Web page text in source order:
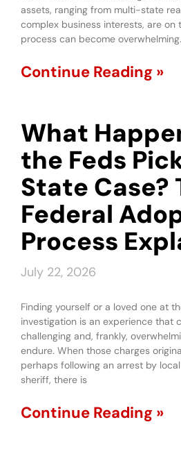
assets, ranging from multi-state
complex business interests, are on
process can become
Continue Reading »
What
the Feds
State Case?
Federal
Process
July 22, 2026
Finding yourself or a loved one at
investigation is an experience that
challenging and, frankly,
endure. When those charges
perhaps following an arrest by
sheriff, there is
Continue Reading »